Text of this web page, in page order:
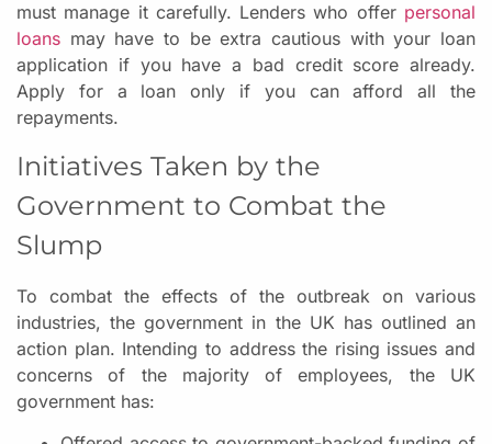
must manage it carefully. Lenders who offer personal
loans may have to be extra cautious with your loan
application if you have a bad credit score already.
Apply for a loan only if you can afford all the
repayments.
Initiatives Taken by the
Government to Combat the
Slump
To combat the effects of the outbreak on various
industries, the government in the UK has outlined an
action plan. Intending to address the rising issues and
concerns of the majority of employees, the UK
government has: